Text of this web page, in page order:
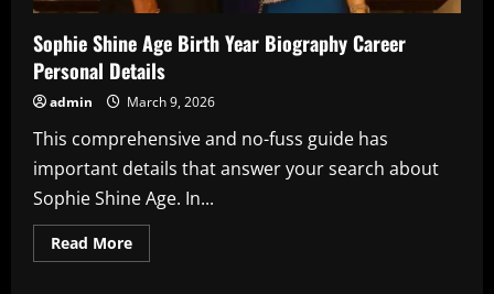
Sophie Shine Age Birth Year Biography Career
Personal Details
admin March 9, 2026
This comprehensive and no-fuss guide has
important details that answer your search about
Sophie Shine Age. In...
Read MoreRead
more